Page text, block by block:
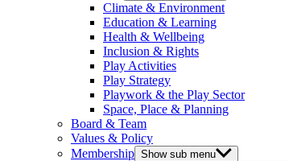
Climate & Environment
Education & Learning
Health & Wellbeing
Inclusion & Rights
Play Activities
Play Strategy
Playwork & the Play Sector
Space, Place & Planning
Board & Team
Values & Policy
Membership Show sub menu